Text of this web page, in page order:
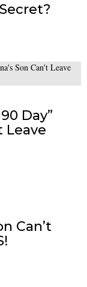
Day”
Leave
Can’t